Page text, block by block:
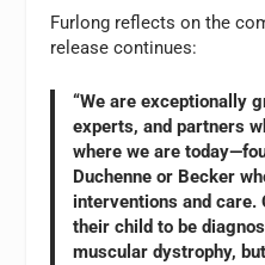
Furlong reflects on the
release continues:
“We are exceptionally
experts, and partners
where we are
Duchenne or Becker
interventions and care.
their child to be
muscular dystrophy,